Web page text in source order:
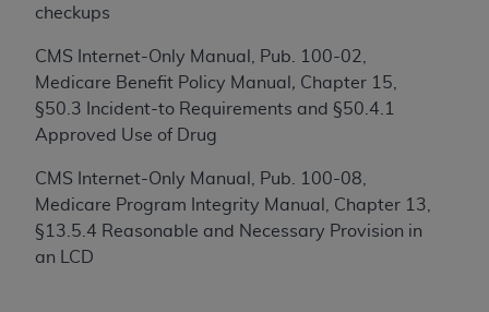
checkups
CMS Internet-Only Manual, Pub. 100-02,
Medicare Benefit Policy Manual , Chapter 15,
§50.3 Incident-to Requirements and §50.4.1
Approved Use of Drug
CMS Internet-Only Manual, Pub. 100-08,
Medicare Program Integrity Manual, Chapter 13,
§13.5.4 Reasonable and Necessary Provision in
an LCD
and acceptance by clicking below on the button
License For Use of Current
Dental Terminology (CDT
These materials contain Current Dental
Terminology (CDTTM ), Copyright©2025American
Dental Association (